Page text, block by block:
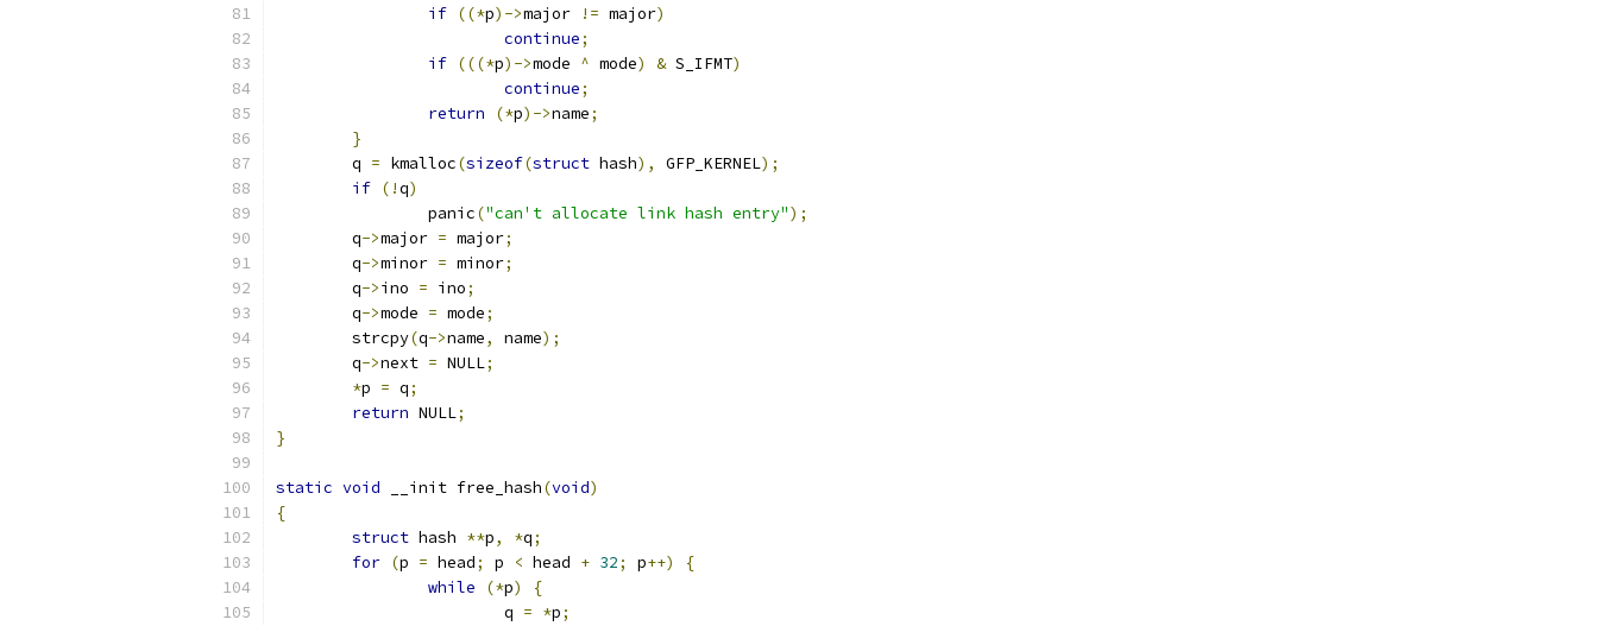
if ((*p)->major != major)
continue;
if (((*p)->mode ^ mode) & S_IFMT)
continue;
return
(*p)->name;
}
	q
= kmalloc(sizeof(struct hash), GFP_KERNEL);
if (!q)
		panic
("can't allocate link hash entry");
	q
->major = major;
	q
->minor = minor;
	q
->ino = ino;
	q
->mode = mode;
	strcpy
(q->name, name);
	q
->next = NULL;
*p = q;
return NULL;
}
static void __init free_hash(void)
{
struct hash **p, *q;
for (p = head; p < head + 32; p++)
{
while
(*p)
{
			q
= *p;